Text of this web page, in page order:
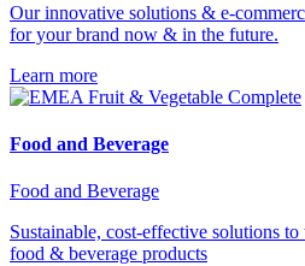
Our innovative solutions & e-
for your brand now & in the future.
Learn more
Food and Beverage
Food and Beverage
Sustainable, cost-effective solutions
food & beverage products